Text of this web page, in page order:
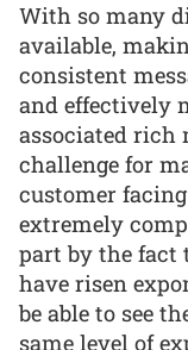
With so many
available,
consistent
and effectively
associated rich
challenge for
customer
extremely
part by the fact
have risen
be able to see
same level of